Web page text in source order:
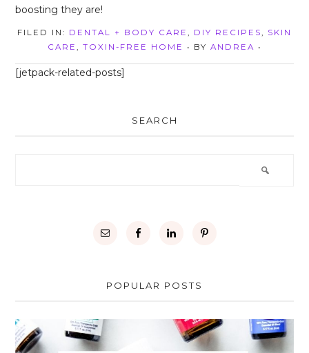
FILED IN: DENTAL + BODY CARE , DIY RECIPES, SKIN
CARE , TOXIN-FREE HOME • BY ANDREA •
[jetpack-related-posts]
SEARCH
POPULAR POSTS